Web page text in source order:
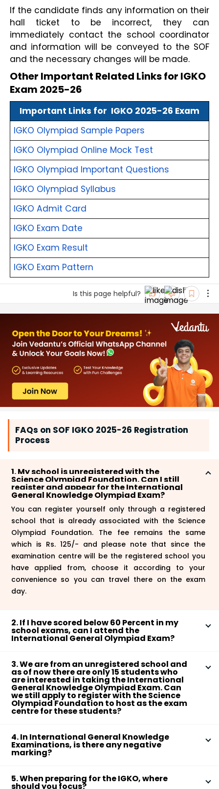
If the candidate finds any information on their
hall ticket to be incorrect, they can
immediately contact the school coordinator
and information will be conveyed to the SOF
and the necessary changes will be made.
Other Important Related Links for IGKO
Exam 2025-26
Important Links for  IGKO 2025-26 Exam
IGKO Olympiad Sample Papers
IGKO Olympiad Online Mock Test
IGKO Olympiad Important Questions
IGKO Olympiad Syllabus
IGKO Admit Card
IGKO Exam Date
IGKO Exam Result
IGKO Exam Pattern
Is this page helpful?
FAQs on SOF IGKO 2025-26 Registration
Process
1. My school is unregistered with the
Science Olympiad Foundation. Can I still
register and appear for the International
General Knowledge Olympiad Exam?
You can register yourself only through a registered
school that is already associated with the Science
Olympiad Foundation. The fee remains the same
which is Rs. 125/- and please note that since the
examination centre will be the registered school you
have applied from, choose it according to your
convenience so you can travel there on the exam
day.
2. If I have scored below 60 Percent in my
school exams, can I attend the
International General Olympiad Exam?
body which is responsible for conducting the
(International General Knowledge Olympiad)
clearly states that students from Classes 1 to 10 are
eligible to write the exam and no percentage of
marks scored in the school exam will be taken into
International General Olympiad exam.
3. We are from an unregistered school and
as of now there are only 15 students who
are interested in taking the International
General Knowledge Olympiad Exam. Can
we still apply to register with the Science
Olympiad Foundation to host as the exam
centre for these students?
from many registered schools in the world and the
unregistered schools can also easily register even
with a minimum number of students. The schools just
the registration process with SOF at their email
4. In International General Knowledge
Examinations, is there any negative
marking?
the focus of the International General Knowledge
5. When preparing for the IGKO, where
should you focus?